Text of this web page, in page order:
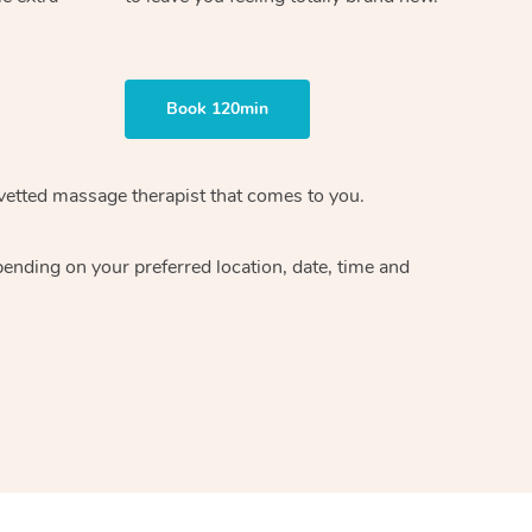
Book 120min
massage therapistthat comes to you.
on your preferred location, date, time and